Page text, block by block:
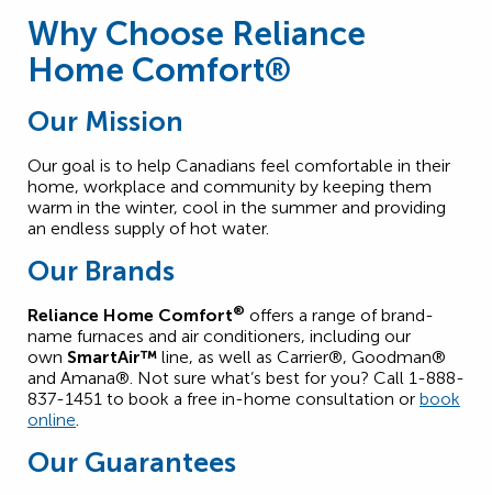
Why Choose Reliance
Home Comfort®
Our Mission
Our goal is to help Canadians feel comfortable in their
home, workplace and community by keeping them
warm in the winter, cool in the summer and providing
an endless supply of hot water.
Our Brands
Reliance Home Comfort® offers a range of brand-
name furnaces and air conditioners, including our
own SmartAir™ line, as well as Carrier®, Goodman®
and Amana®. Not sure what’s best for you? Call 1-888-
837-1451 to book a free in-home consultation or book
online.
Our Guarantees